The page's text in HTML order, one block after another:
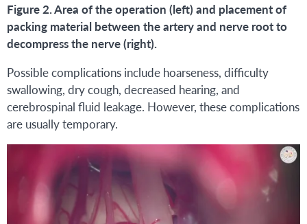
Figure 2. Area of the operation (left) and placement of
packing material between the artery and nerve root to
decompress the nerve (right).
Possible complications include hoarseness, difficulty
swallowing, dry cough, decreased hearing, and
cerebrospinal fluid leakage. However, these complications
are usually temporary.